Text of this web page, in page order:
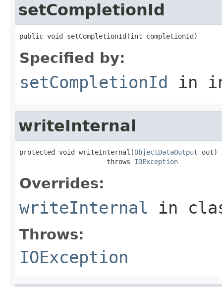
setCompletionId
public void setCompletionId(int completionId)
Specified by:
setCompletionId in
writeInternal
protected void writeInternal(ObjectDataOutput out)
                      throws
IOException
Overrides:
writeInternal in
Throws:
IOException